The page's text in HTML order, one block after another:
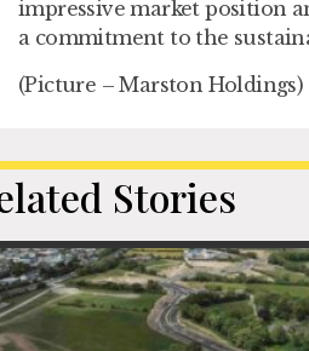
impressive market position
a commitment to the
(Picture – Marston Holdings)
Stories